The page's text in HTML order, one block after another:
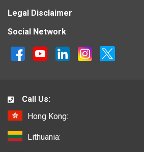
Legal Disclaimer
Social Network
Call Us:
Hong Kong:
Lithuania: